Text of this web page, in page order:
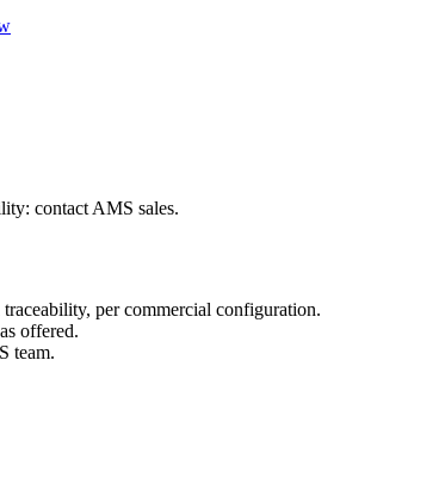
contact AMS sales.
per commercial configuration.
offered.
team.